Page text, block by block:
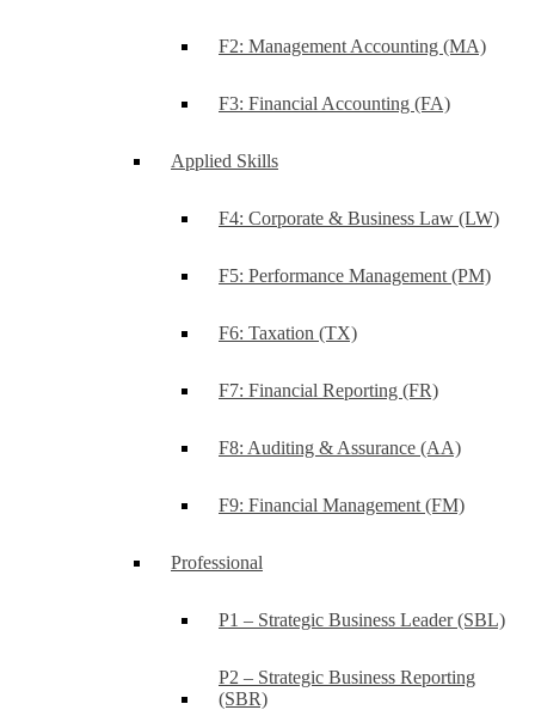
F2: Management Accounting (MA)
F3: Financial Accounting (FA)
Applied Skills
F4: Corporate & Business Law (LW)
F5: Performance Management (PM)
F6: Taxation (TX)
F7: Financial Reporting (FR)
F8: Auditing & Assurance (AA)
F9: Financial Management (FM)
Professional
P1 – Strategic Business Leader (SBL)
P2 – Strategic Business Reporting
(SBR)